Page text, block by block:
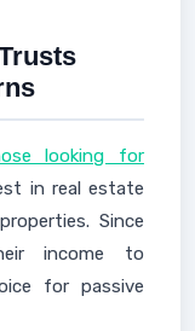
looking for
in real estate
Since
income to
for passive